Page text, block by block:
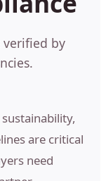
verified by
are critical
need